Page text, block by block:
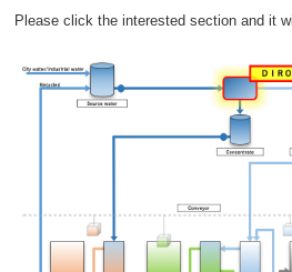
Please click the interested section and it